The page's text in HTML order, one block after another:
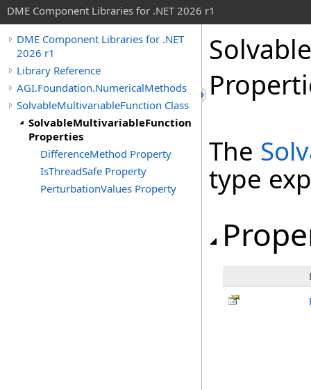
DME Component Libraries for .NET 2026 r1
DME Component Libraries for .NET
2026 r1
Library Reference
AGI.Foundation.NumericalMethods
SolvableMultivariableFunction Class
SolvableMultivariableFunction
Properties
DifferenceMethod Property
IsThreadSafe Property
PerturbationValues Property
The
type